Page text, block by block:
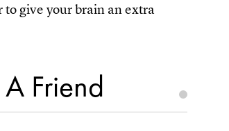
give your brain an extra
Friend